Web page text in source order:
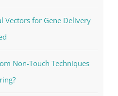
Vectors for Gene Delivery
Non-Touch Techniques